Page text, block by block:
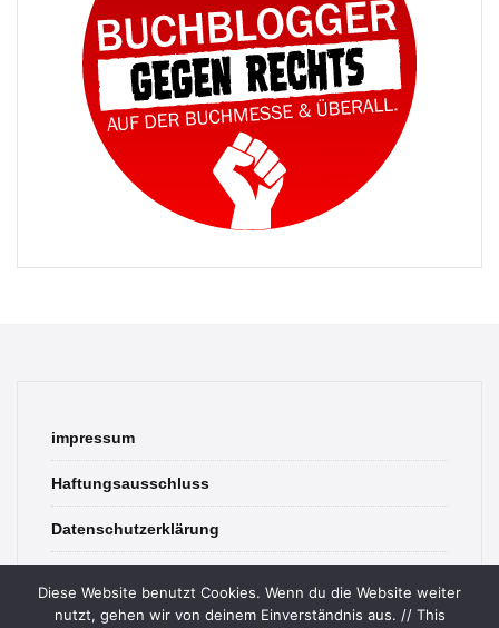
impressum
Haftungsausschluss
Datenschutzerklärung
Diese Website benutzt Cookies. Wenn du die Website weiter
nutzt, gehen wir von deinem Einverständnis aus. // This